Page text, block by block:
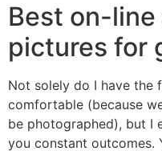
Best on-
pictures for
Not solely do I have the
comfortable (because
be photographed), but I
you constant outcomes.